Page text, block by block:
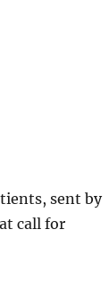
sent by
call for